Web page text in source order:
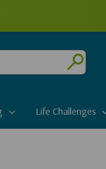
Submit
Life Challenges